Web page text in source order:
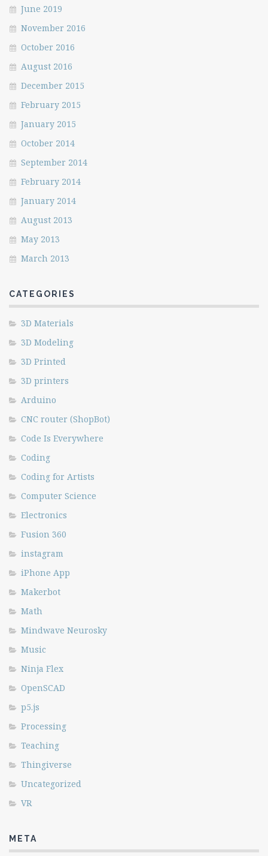
June 2019
November 2016
October 2016
August 2016
December 2015
February 2015
January 2015
October 2014
September 2014
February 2014
January 2014
August 2013
May 2013
March 2013
CATEGORIES
3D Materials
3D Modeling
3D Printed
3D printers
Arduino
CNC router (ShopBot)
Code Is Everywhere
Coding
Coding for Artists
Computer Science
Electronics
Fusion 360
instagram
iPhone App
Makerbot
Math
Mindwave Neurosky
Music
Ninja Flex
OpenSCAD
p5.js
Processing
Teaching
Thingiverse
Uncategorized
VR
META